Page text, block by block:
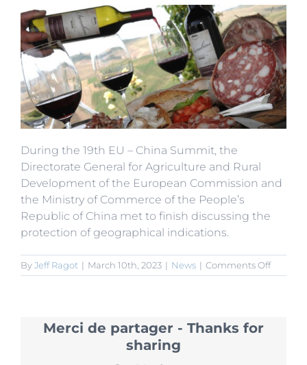
During the 19th EU – China Summit, the
Directorate General for Agriculture and Rural
Development of the European Commission and
the Ministry of Commerce of the People’s
Republic of China met to finish discussing the
protection of geographical indications.
ByJeff Ragot | March 10th, 2023 | News | Comments Offon
EU-
Merci de partager - Thanks for
sharing